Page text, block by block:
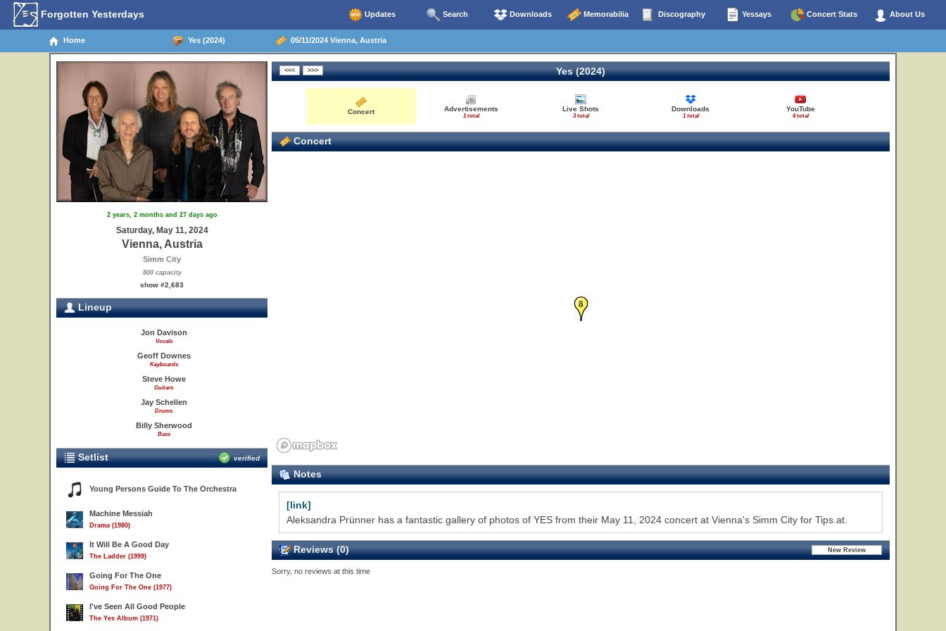
Forgotten Yesterdays Updates Search Downloads Memorabilia Discography Yessays Concert Stats About Us
Home Yes (2024) 05/11/2024 Vienna, Austria
2 years, 2 months and 27 days ago
Saturday, May 11, 2024
Vienna, Austria
Simm City
800 capacity
show #2,683
Lineup
Jon Davison
Vocals
Geoff Downes
Keyboards
Steve Howe
Guitars
Jay Schellen
Drums
Billy Sherwood
Bass
Setlist verified
Young Persons Guide To The Orchestra
Machine Messiah
Drama (1980)
It Will Be A Good Day
The Ladder (1999)
Going For The One
Going For The One (1977)
I've Seen All Good People
The Yes Album (1971)
Yes (2024)
Concert Advertisements
1 total
Live Shots
3 total
Downloads
1 total
YouTube
4 total
Concert
8
Notes
[link]
Aleksandra Prünner has a fantastic gallery of photos of YES from their May 11, 2024 concert at Vienna's Simm City for Tips.at.
Reviews (0)
Sorry, no reviews at this time